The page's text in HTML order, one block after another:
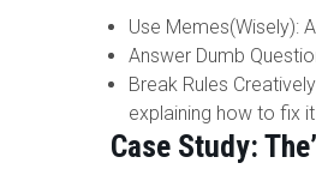
Use Memes(Wisely):
Answer Dumb
Break Rules
explaining how to fix
Case Study: